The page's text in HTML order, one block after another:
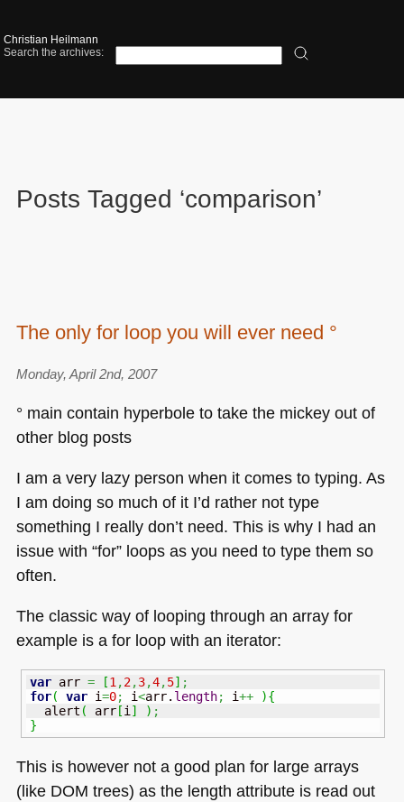
Christian Heilmann
Search the archives:
Posts Tagged ‘comparison’
The only for loop you will ever need °
Monday, April 2nd, 2007
° main contain hyperbole to take the mickey out of
other blog posts
I am a very lazy person when it comes to typing. As
I am doing so much of it I’d rather not type
something I really don’t need. This is why I had an
issue with “for” loops as you need to type them so
often.
The classic way of looping through an array for
example is a for loop with an iterator:
var arr = [1 ,2,3,4,5] ;
for( var i=0; i<arr. length; i++ ){
  alert
( arr[i ] ) ;
}
This is however not a good plan for large arrays
(like DOM trees) as the length attribute is read out